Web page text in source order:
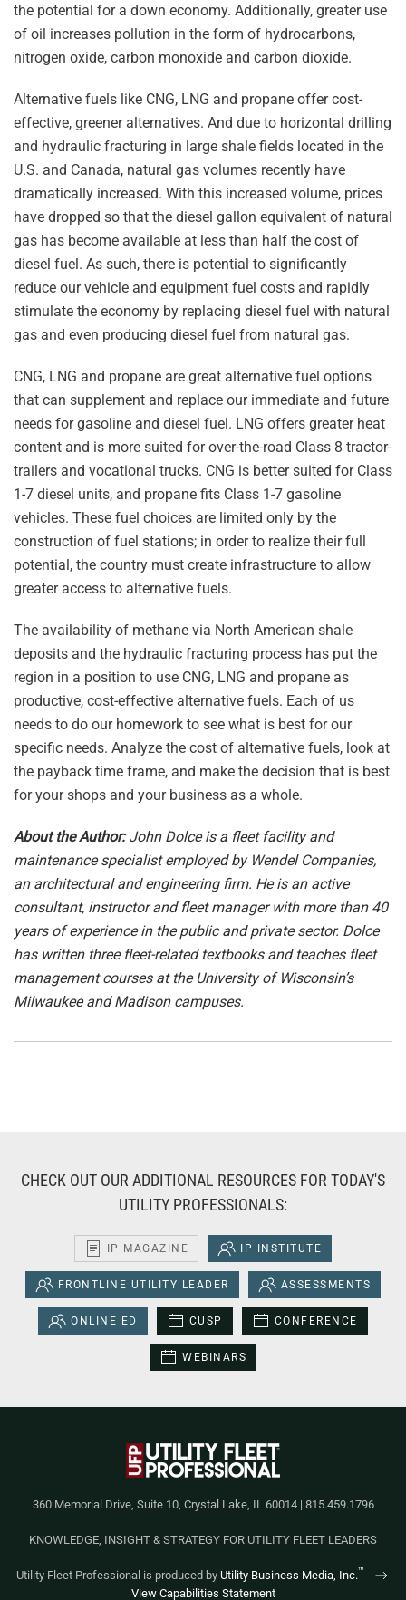
the potential for a down economy. Additionally, greater use
of oil increases pollution in the form of hydrocarbons,
nitrogen oxide, carbon monoxide and carbon dioxide.
Alternative fuels like CNG, LNG and propane offer cost-
effective, greener alternatives. And due to horizontal drilling
and hydraulic fracturing in large shale fields located in the
U.S. and Canada, natural gas volumes recently have
dramatically increased. With this increased volume, prices
have dropped so that the diesel gallon equivalent of natural
gas has become available at less than half the cost of
diesel fuel. As such, there is potential to significantly
reduce our vehicle and equipment fuel costs and rapidly
stimulate the economy by replacing diesel fuel with natural
gas and even producing diesel fuel from natural gas.
CNG, LNG and propane are great alternative fuel options
that can supplement and replace our immediate and future
needs for gasoline and diesel fuel. LNG offers greater heat
content and is more suited for over-the-road Class 8 tractor-
trailers and vocational trucks. CNG is better suited for Class
1-7 diesel units, and propane fits Class 1-7 gasoline
vehicles. These fuel choices are limited only by the
construction of fuel stations; in order to realize their full
potential, the country must create infrastructure to allow
greater access to alternative fuels.
The availability of methane via North American shale
deposits and the hydraulic fracturing process has put the
region in a position to use CNG, LNG and propane as
productive, cost-effective alternative fuels. Each of us
needs to do our homework to see what is best for our
specific needs. Analyze the cost of alternative fuels, look at
the payback time frame, and make the decision that is best
for your shops and your business as a whole.
About the Author:John Dolce is a fleet facility and
maintenance specialist employed by Wendel Companies,
an architectural and engineering firm. He is an active
consultant, instructor and fleet manager with more than 40
years of experience in the public and private sector. Dolce
has written three fleet-related textbooks and teaches fleet
management courses at the University of Wisconsin’s
Milwaukee and Madison campuses.
CHECK OUT OUR ADDITIONAL RESOURCES FOR TODAY'S
UTILITY PROFESSIONALS:
IP MAGAZINE IP INSTITUTE
FRONTLINE UTILITY LEADER ASSESSMENTS
ONLINE ED CUSP CONFERENCE
WEBINARS
360 Memorial Drive, Suite 10, Crystal Lake, IL 60014 | 815.459.1796
KNOWLEDGE, INSIGHT & STRATEGY FOR UTILITY FLEET LEADERS
Utility Fleet Professional is produced by Utility Business Media, Inc.™
View Capabilities Statement